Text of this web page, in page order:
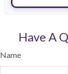
Have A
Name